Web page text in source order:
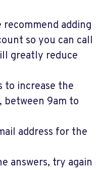
adding
so you can call
greatly reduce
to increase the
between 9am to
address for the
answers, try again